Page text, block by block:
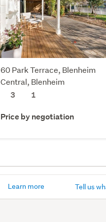
60 Park Terrace, Blenheim
Central, Blenheim
3
1
Price by negotiation
Learn more Tell us